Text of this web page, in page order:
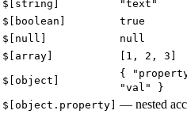
$[string] "text"
$[boolean]
true
$[null]
null
$[array]
[1, 2, 3]
$[object]
{
"val" }
$[object.property] — nested